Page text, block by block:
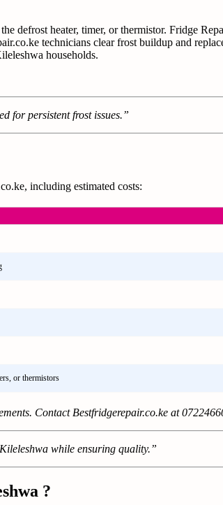
defrost heater, timer, or thermistor. Fridge
technicians clear frost buildup and
households.
for persistent frost issues.”
including estimated costs:
or thermistors
Contact Bestfridgerepair.co.ke at
while ensuring quality.”
?